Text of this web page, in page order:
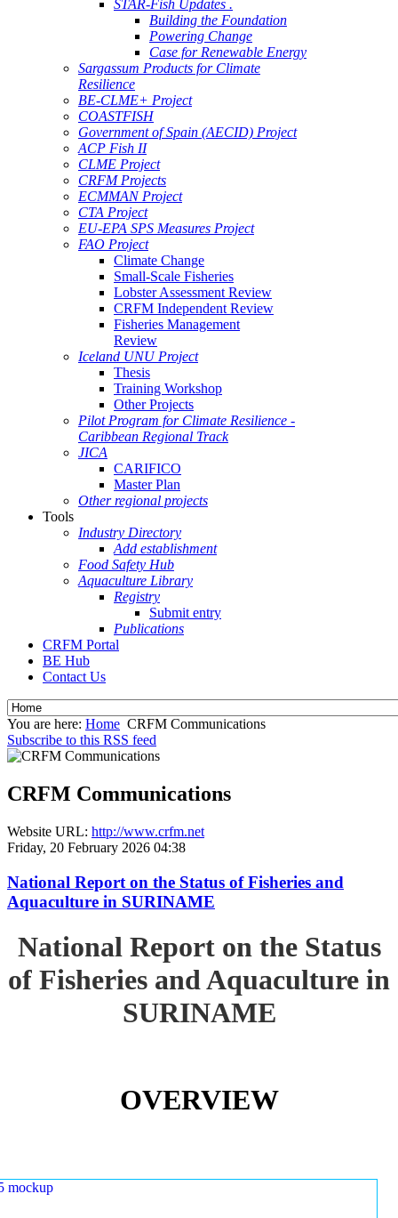
STAR-Fish Updates .
Building the Foundation
Powering Change
Case for Renewable Energy
Sargassum Products for Climate
Resilience
BE-CLME+ Project
COASTFISH
Government of Spain (AECID) Project
ACP Fish II
CLME Project
CRFM Projects
ECMMAN Project
CTA Project
EU-EPA SPS Measures Project
FAO Project
Climate Change
Small-Scale Fisheries
Lobster Assessment Review
CRFM Independent Review
Fisheries Management
Review
Iceland UNU Project
Thesis
Training Workshop
Other Projects
Pilot Program for Climate Resilience -
Caribbean Regional Track
JICA
CARIFICO
Master Plan
Other regional projects
Tools
Industry Directory
Add establishment
Food Safety Hub
Aquaculture Library
Registry
Submit entry
Publications
CRFM Portal
BE Hub
Contact Us
You are here: Home CRFM Communications
Subscribe to this RSS feed
CRFM Communications
Website URL: http://www.crfm.net
Friday, 20 February 2026 04:38
National Report on the Status of Fisheries and
Aquaculture in SURINAME
National Report on the Status
of Fisheries and Aquaculture in
SURINAME
OVERVIEW